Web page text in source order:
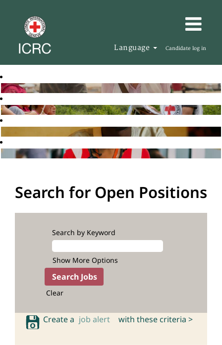
Language Candidate log in
Search for Open Positions
Search by Keyword
Show More Options
Clear
Create a job alert with these criteria >